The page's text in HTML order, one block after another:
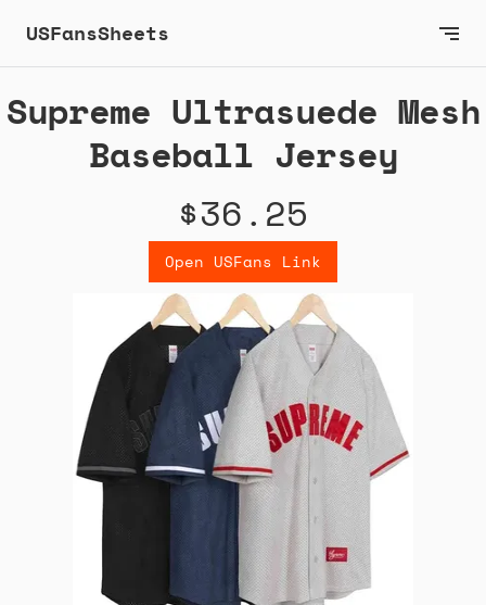
USFansSheets
Supreme Ultrasuede Mesh
Baseball Jersey
$36.25
Open USFans Link